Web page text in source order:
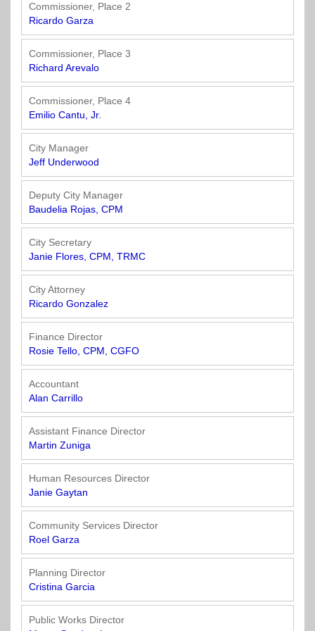
Texas
Home
Rule
Charters
Second
Edition
(2010)
Texas
Revenue
Manual
for
Texas
Cities
Texas
Town
City
State
Government
State
of
the
City
Addresses
State
Organizations
Texas
Municipal
Retirement
System
Statutes
Region
12
Region
13
Region
14
Region
15
Region
16
SolutionsNet
Listserv
Surveys
Youth
Programs
Committees
Open
Meetings
Act
Payday
Lending
Clearinghouse
Personnel
Public
Information
Act
Purchasing
Streets
&
Transportation
Utilities
&
Rights
of
Way
Commissioner, Place 2
Ricardo Garza
Commissioner, Place 3
Richard Arevalo
Commissioner, Place 4
Emilio Cantu, Jr.
City Manager
Jeff Underwood
Deputy City Manager
Baudelia Rojas, CPM
City Secretary
Janie Flores, CPM, TRMC
City Attorney
Ricardo Gonzalez
Finance Director
Rosie Tello, CPM, CGFO
Accountant
Alan Carrillo
Assistant Finance Director
Martin Zuniga
Human Resources Director
Janie Gaytan
Community Services Director
Roel Garza
Planning Director
Cristina Garcia
Public Works Director